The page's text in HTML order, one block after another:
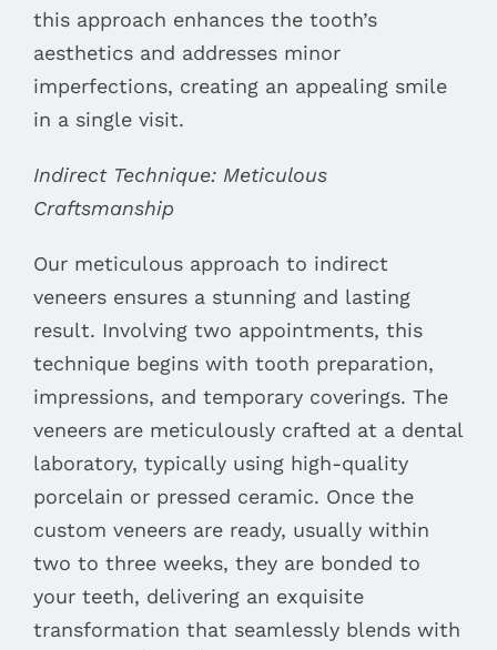
this approach enhances the tooth’s
aesthetics and addresses minor
imperfections, creating an appealing smile
in a single visit.
Indirect Technique: Meticulous
Craftsmanship
Our meticulous approach to indirect
veneers ensures a stunning and lasting
result. Involving two appointments, this
technique begins with tooth preparation,
impressions, and temporary coverings. The
veneers are meticulously crafted at a dental
laboratory, typically using high-quality
porcelain or pressed ceramic. Once the
custom veneers are ready, usually within
two to three weeks, they are bonded to
your teeth, delivering an exquisite
transformation that seamlessly blends with